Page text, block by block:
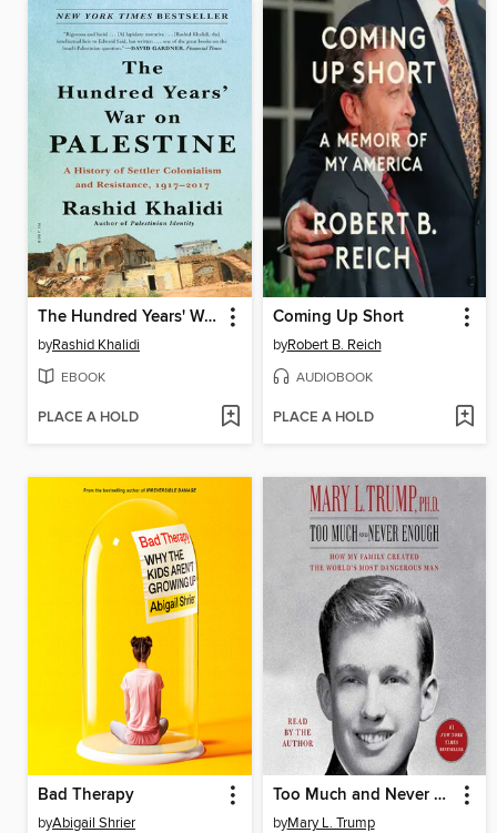
The Hundred Years' War on Palestine
byRashid Khalidi
EBOOK
PLACE A HOLD
Coming Up Short
byRobert B. Reich
AUDIOBOOK
PLACE A HOLD
Bad Therapy
byAbigail Shrier
Too Much and Never Enough
byMary L. Trump